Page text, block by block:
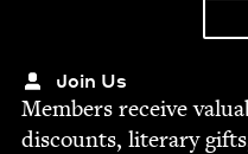
Join Us
Mem­bers receive
dis­counts, lit­er­ary